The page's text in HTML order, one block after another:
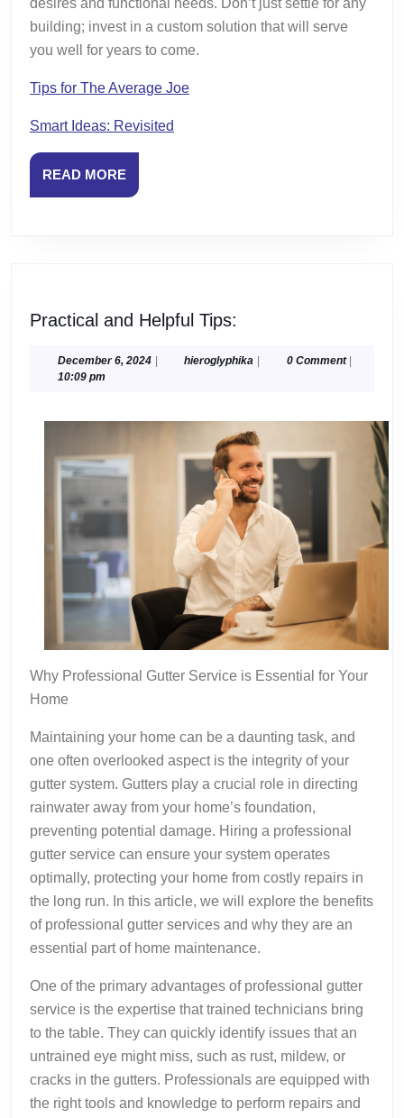
building; invest in a custom solution that will serve
you well for years to come.
Tips for The Average Joe
Smart Ideas: Revisited
READ MOREREAD
MORE
Practical and Helpful Tips:
Helpful
December 6, 2024December
| hieroglyphika hieroglyphika
| 0 Comment |
10:09 pm
Why Professional Gutter Service is Essential for Your
Home
Maintaining your home can be a daunting task, and
one often overlooked aspect is the integrity of your
gutter system. Gutters play a crucial role in directing
rainwater away from your home’s foundation,
preventing potential damage. Hiring a professional
gutter service can ensure your system operates
optimally, protecting your home from costly repairs in
the long run. In this article, we will explore the benefits
of professional gutter services and why they are an
essential part of home maintenance.
One of the primary advantages of professional gutter
service is the expertise that trained technicians bring
to the table. They can quickly identify issues that an
untrained eye might miss, such as rust, mildew, or
cracks in the gutters. Professionals are equipped with
the right tools and knowledge to perform repairs and